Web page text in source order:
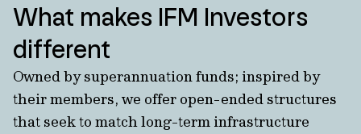
What makes IFM Investors
different
Owned by superannuation funds; inspired by
their members, we offer open-ended structures
that seek to match long-term infrastructure